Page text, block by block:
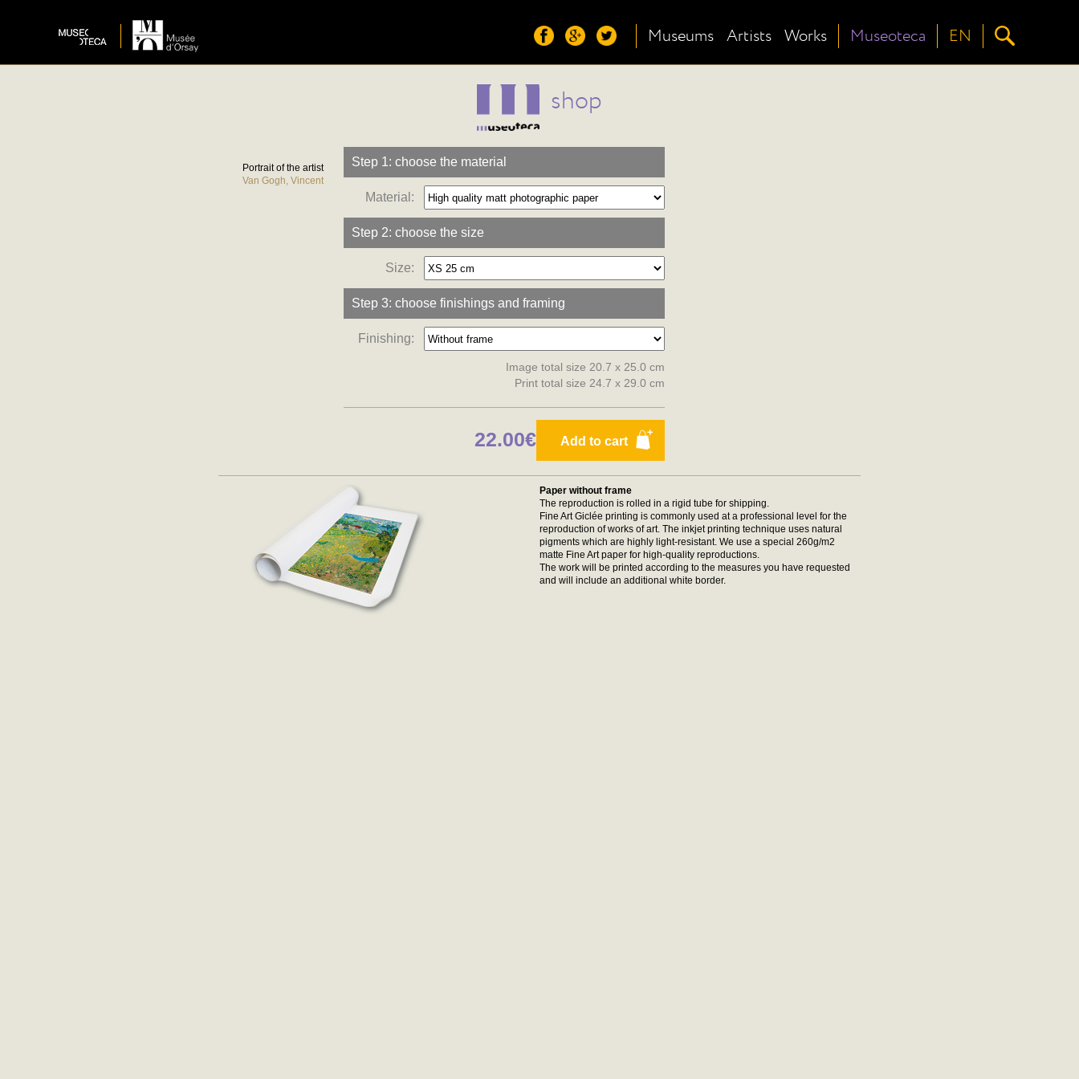
Museums Artists Works Museoteca EN
shop
Portrait of the artist
Van Gogh, Vincent
Step 1: choose the material
Material:
Step 2: choose the size
Size:
Step 3: choose finishings and framing
Finishing:
Image total size 20.7 x 25.0 cm
Print total size 24.7 x 29.0 cm
Add to cart
22.00€
Paper without frame
The reproduction is rolled in a rigid tube for shipping.
Fine Art Giclée printing is commonly used at a professional level for the
reproduction of works of art. The inkjet printing technique uses natural
pigments which are highly light-resistant. We use a special 260g/m2
matte Fine Art paper for high-quality reproductions.
The work will be printed according to the measures you have requested
and will include an additional white border.